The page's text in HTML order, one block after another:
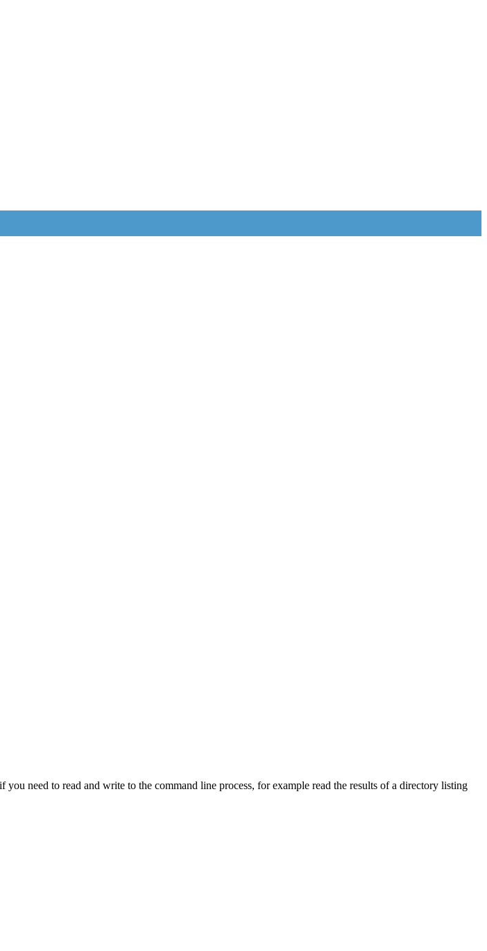
if you need to read and write to the command line process, for example read the results of a directory listing